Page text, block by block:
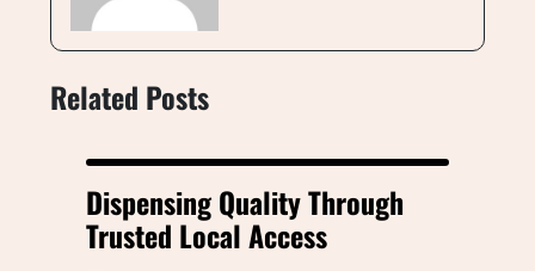
Related Posts
Dispensing Quality Through
Trusted Local Access